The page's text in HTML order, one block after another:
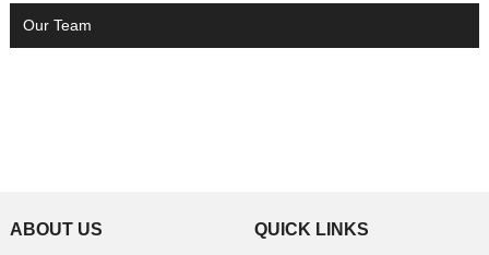
Our Team
ABOUT US QUICK LINKS